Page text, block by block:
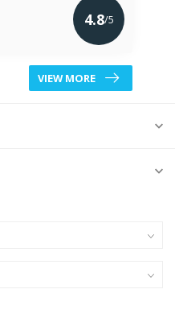
4.8/5
VIEW MORE